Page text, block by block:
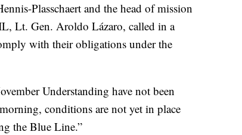
Plasschaert and the head of mission
Lt. Gen. Aroldo Lázaro, called in a
with their obligations under the
Understanding have not been
conditions are not yet in place
the Blue Line.”